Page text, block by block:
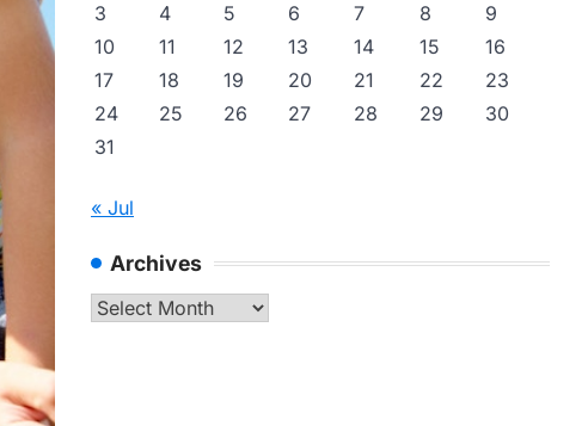
3
4 5 6 7 8
9
10
11 12 13 14 15
16
17
18 19 20 21 22
23
24
25 26 27 28 29
30
31
« Jul
Archives
Archives